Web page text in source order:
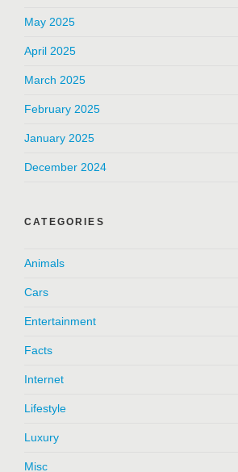
May 2025
April 2025
March 2025
February 2025
January 2025
December 2024
CATEGORIES
Animals
Cars
Entertainment
Facts
Internet
Lifestyle
Luxury
Misc